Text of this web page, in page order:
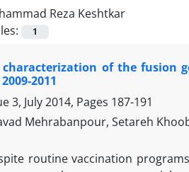
Reza Keshtkar
1
characterization of the fusion
2011
3, July 2014, Pages 187-191
Mehrabanpour, Setareh
routine vaccination